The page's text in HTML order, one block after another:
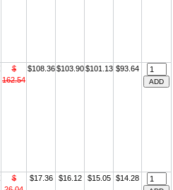
$
162.54
$108.36 $103.90 $101.13 $93.64
$
$17.36 $16.12 $15.05 $14.28